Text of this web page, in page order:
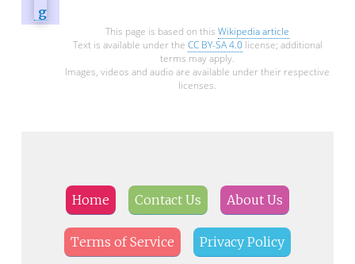
This page is based on this Wikipedia article
Text is available under the CC BY-SA 4.0license; additional
terms may apply.
Images, videos and audio are available under their respective
licenses.
Home Contact Us About Us
Terms of Service Privacy Policy